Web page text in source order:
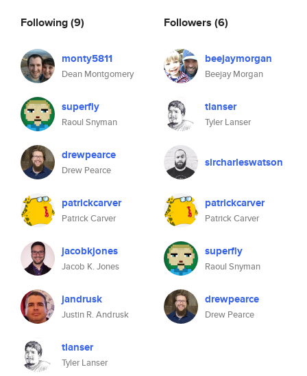
Following(9)
monty5811
Dean Montgomery
superfly
Raoul Snyman
drewpearce
Drew Pearce
patrickcarver
Patrick Carver
jacobkjones
Jacob K. Jones
jandrusk
Justin R. Andrusk
tlanser
Tyler Lanser
Followers (6)
beejaymorgan
Beejay Morgan
tlanser
Tyler Lanser
sircharleswatson
patrickcarver
Patrick Carver
superfly
Raoul Snyman
drewpearce
Drew Pearce